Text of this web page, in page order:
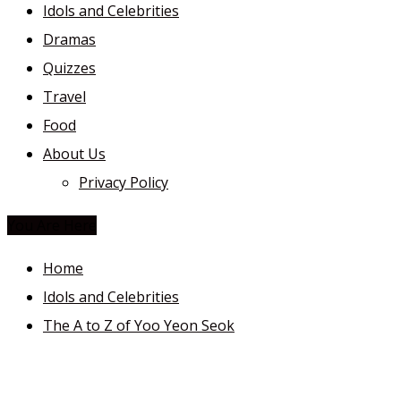
Idols and Celebrities
Dramas
Quizzes
Travel
Food
About Us
Privacy Policy
Home
Idols and Celebrities
The A to Z of Yoo Yeon Seok